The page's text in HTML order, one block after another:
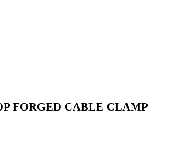
FORGED CABLE CLAMP